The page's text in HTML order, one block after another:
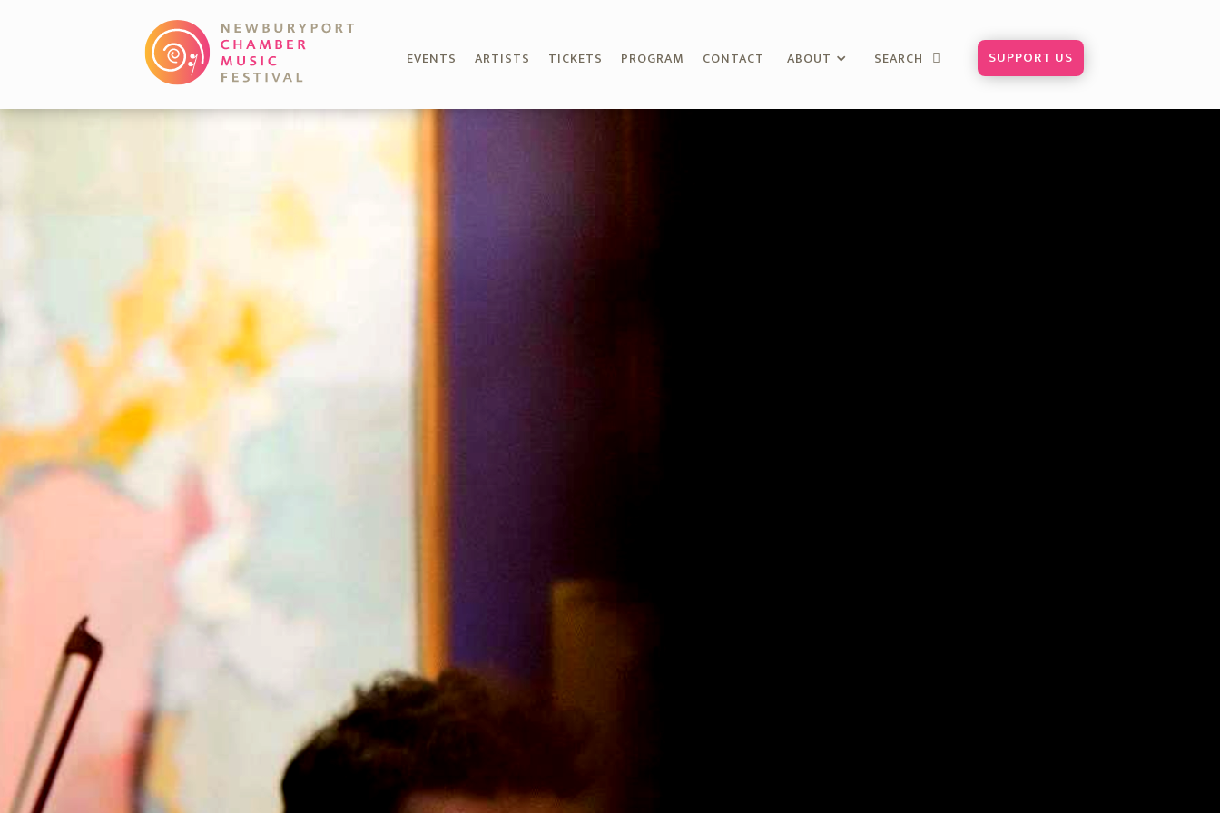
EVENTS ARTISTS TICKETS PROGRAM CONTACT ABOUT SEARCH  SUPPORT US